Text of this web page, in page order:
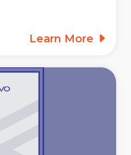
Learn More